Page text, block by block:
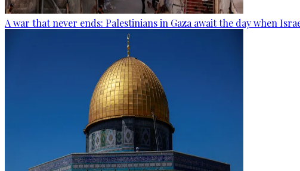
A war that never ends: Palestinians in Gaza await the day when